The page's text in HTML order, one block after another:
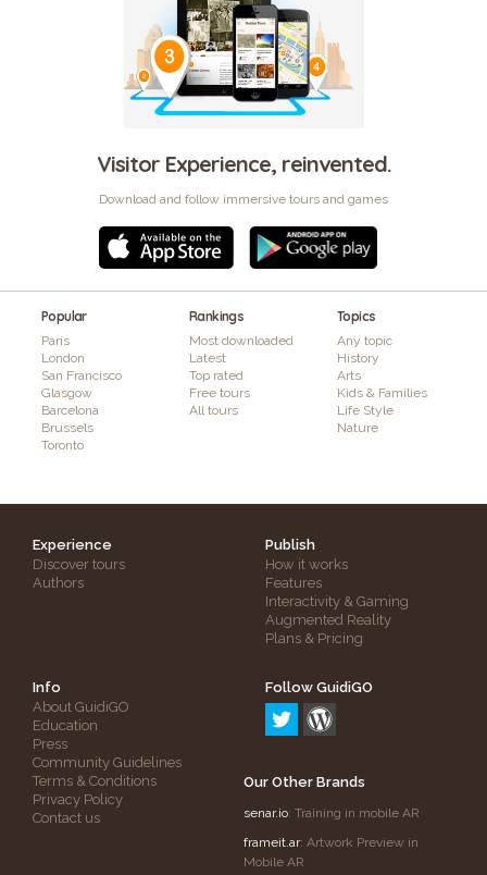
Visitor Experience, reinvented.
Download and follow immersive tours and games
Popular
Paris
London
San Francisco
Glasgow
Barcelona
Brussels
Toronto
Rankings
Most downloaded
Latest
Top rated
Free tours
All tours
Topics
Any topic
History
Arts
Kids & Families
Life Style
Nature
Experience
Discover tours
Authors
Publish
How it works
Features
Interactivity & Gaming
Augmented Reality
Plans & Pricing
Info
About GuidiGO
Education
Press
Community Guidelines
Terms & Conditions
Privacy Policy
Contact us
Follow GuidiGO
Our Other Brands
senar.io: Training in mobile AR
frameit.ar: Artwork Preview in
Mobile AR